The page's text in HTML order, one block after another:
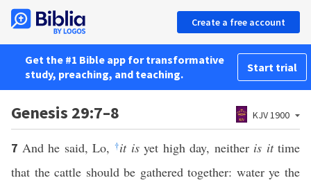
Create a free account
Get the #1 Bible app for transformative
study, preaching, and teaching.
Start trial
Genesis 29:7–8 KJV 1900
7 And he said, Lo, †it isyet high day, neither is ittime
that the cattle should be gathered together: water ye the